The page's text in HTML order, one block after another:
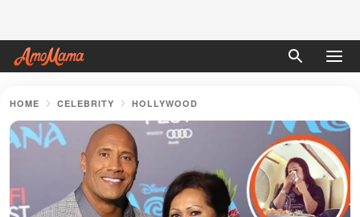
HOME CELEBRITY HOLLYWOOD